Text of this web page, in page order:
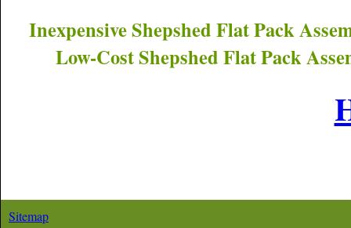
InexpensiveShepshed Flat Pack
Low-CostShepshed Flat Pack
Sitemap